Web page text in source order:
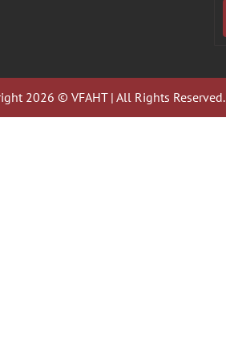
2026 © VFAHT | All Rights Reserved.